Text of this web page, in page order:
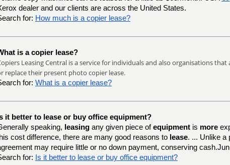
dealer and our clients are across the United States.
for: How much is a copier lease?
is a copier lease?
Leasing Central is a service for individuals and also organisations
replace their present photo copier lease.
for: What is a copier lease?
it better to lease or buy office equipment?
speaking, leasing any given piece ofequipment is more
cost difference, there are many good reasons to lease. ... Unlike a
may require little or no down payment, conserving
for: Is it better to lease or buy office equipment?